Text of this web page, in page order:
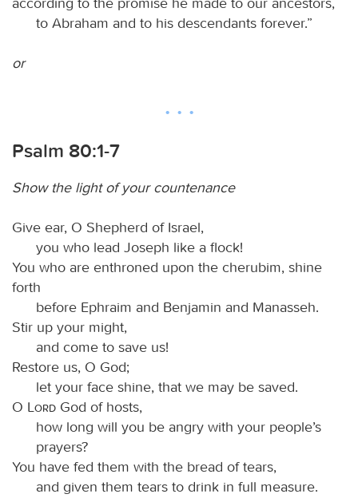
to Abraham and to his descendants forever.”
or
Psalm 80:1-7
Show the light of your countenance
Give ear, O Shepherd of Israel,
you who lead Joseph like a flock!
You who are enthroned upon the cherubim, shine
forth
before Ephraim and Benjamin and Manasseh.
Stir up your might,
and come to save us!
Restore us, O God;
let your face shine, that we may be saved.
O
Lord God of hosts,
how long will you be angry with your people’s
prayers?
You have fed them with the bread of tears,
and given them tears to drink in full measure.